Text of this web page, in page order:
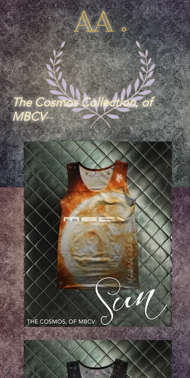
AA .
The Cosmos Collection, of
MBCV--